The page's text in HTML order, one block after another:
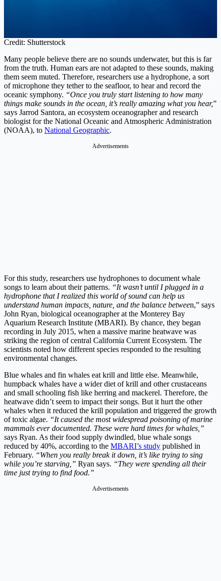
Credit: Shutterstock
Many people believe there are no sounds underwater, but this is far
from the truth. Human ears are not adapted to these sounds, making
them seem muted. Therefore, researchers use a hydrophone, a sort
of microphone they tether to the seafloor, to hear and record the
oceanic symphony. “Once you truly start listening to how many
things make sounds in the ocean, it’s really amazing what you hear,”
says Jarrod Santora, an ecosystem oceanographer and research
biologist for the National Oceanic and Atmospheric Administration
(NOAA), to National Geographic.
Advertisements
For this study, researchers use hydrophones to document whale
songs to learn about their patterns. “It wasn’t until I plugged in a
hydrophone that I realized this world of sound can help us
understand human impacts, nature, and the balance between,” says
John Ryan, biological oceanographer at the Monterey Bay
Aquarium Research Institute (MBARI). By chance, they began
recording in July 2015, when a massive marine heatwave was
striking the region of central California Current Ecosystem. The
scientists noted how different species responded to the resulting
environmental changes.
Blue whales and fin whales eat krill and little else. Meanwhile,
humpback whales have a wider diet of krill and other crustaceans
and small schooling fish like herring and mackerel. Therefore, the
heatwave didn’t seem to impact their songs. But it hurt the other
whales when it reduced the krill population and triggered the growth
of toxic algae. “It caused the most widespread poisoning of marine
mammals ever documented. These were hard times for whales,”
says Ryan. As their food supply dwindled, blue whale songs
reduced by 40%, according to the MBARI’s study published in
February. “When you really break it down, it’s like trying to sing
while you’re starving,” Ryan says. “They were spending all their
time just trying to find food.”
Advertisements